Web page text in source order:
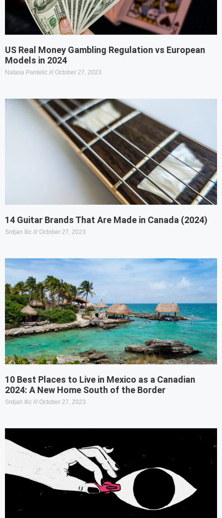
US Real Money Gambling Regulation vs European
Models in 2024
Natasa Pantelic October 27, 2023
14 Guitar Brands That Are Made in Canada (2024)
Srdjan Ilic October 27, 2023
10 Best Places to Live in Mexico as a Canadian
2024: A New Home South of the Border
Srdjan Ilic October 27, 2023